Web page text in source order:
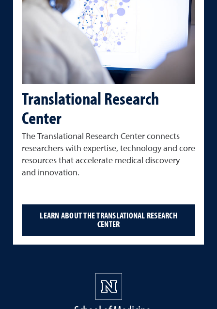
Translational Research
Center
The Translational Research Center connects
researchers with expertise, technologyand core
resources that accelerate medical discovery
and innovation.
LEARN ABOUT THE TRANSLATIONAL RESEARCH
CENTER